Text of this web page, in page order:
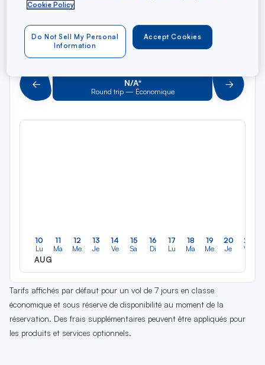
Round trip
Filter Clear
Précédent
N/A*
Round trip — Économique Suivant
10
Lu
AUG
11
Ma
12
Me
13
Je
14
Ve
15
Sa
16
Di
17
Lu
18
Ma
19
Me
20
Je
21
Ve
Tarifs affichés par défaut pour un vol de 7 jours en classe
économique et sous réserve de disponibilité au moment de la
réservation. Des frais supplémentaires peuvent être appliqués pour
les produits et services optionnels.
Cookie Policy
Accept Cookies
Do Not Sell My Personal
Information